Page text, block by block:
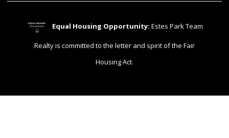
EQUAL HOUSING
OPPORTUNITY
⌂ Equal Housing Opportunity: Estes Park Team
Realty is committed to the letter and spirit of the Fair
Housing Act.